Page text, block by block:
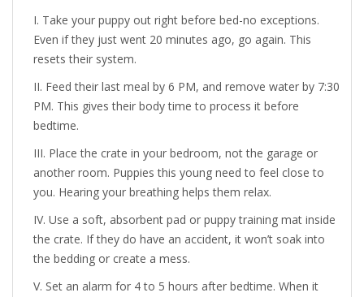
Take your puppy out right before bed-no exceptions.
Even if they just went 20 minutes ago, go again. This
resets their system.
Feed their last meal by 6 PM, and remove water by 7:30
PM. This gives their body time to process it before
bedtime.
Place the crate in your bedroom, not the garage or
another room. Puppies this young need to feel close to
you. Hearing your breathing helps them relax.
Use a soft, absorbent pad or puppy training mat inside
the crate. If they do have an accident, it won’t soak into
the bedding or create a mess.
Set an alarm for 4 to 5 hours after bedtime. When it